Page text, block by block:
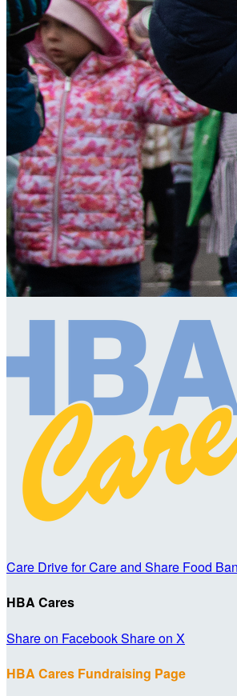
Care Drive for Care and Share Food
HBA Cares
Share on FacebookShare on X
HBA Cares Fundraising Page